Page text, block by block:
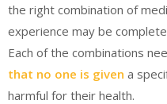
the right combination of
experience may be
Each of the combinations
that no one is given a
harmful for their health.